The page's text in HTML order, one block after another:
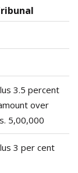
3.5 percent
over
5,00,000
3 per cent